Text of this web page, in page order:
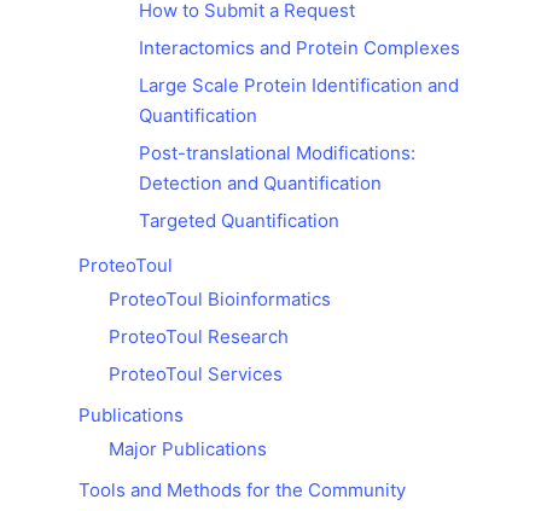
How to Submit a Request
Interactomics and Protein Complexes
Large Scale Protein Identification and
Quantification
Post-translational Modifications:
Detection and Quantification
Targeted Quantification
ProteoToul
ProteoToul Bioinformatics
ProteoToul Research
ProteoToul Services
Publications
Major Publications
Tools and Methods for the Community